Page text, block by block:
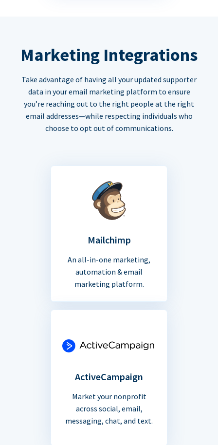
Marketing Integrations
Take advantage of having all your updated supporter
data in your email marketing platform to ensure
you’re reaching out to the right people at the right
email addresses—while respecting individuals who
choose to opt out of communications.
Mailchimp
An all-in-one marketing,
automation & email
marketing platform.
ActiveCampaign
Market your nonprofit
across social, email,
messaging, chat, and text.